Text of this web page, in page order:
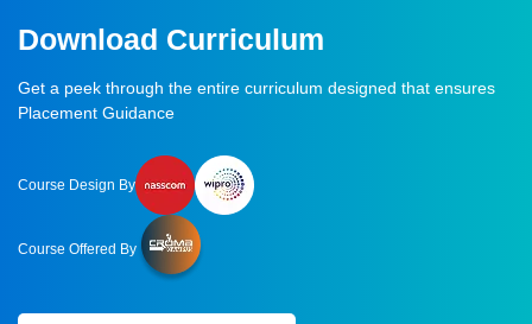
Download Curriculum
Get a peek through the entire curriculum designed that ensures
Placement Guidance
Course Design By
Course Offered By